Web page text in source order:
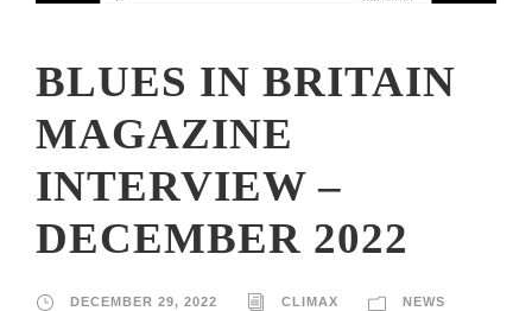
BLUES IN BRITAIN
MAGAZINE
INTERVIEW –
DECEMBER 2022
DECEMBER 29, 2022 CLIMAX NEWS